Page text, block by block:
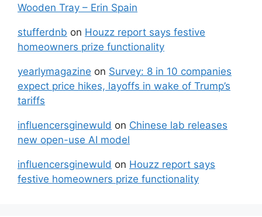
Wooden Tray – Erin Spain
stufferdnb on Houzz report says festive
homeowners prize functionality
yearlymagazine on Survey: 8 in 10 companies
expect price hikes, layoffs in wake of Trump’s
tariffs
influencersginewuld on Chinese lab releases
new open-use AI model
influencersginewuld on Houzz report says
festive homeowners prize functionality